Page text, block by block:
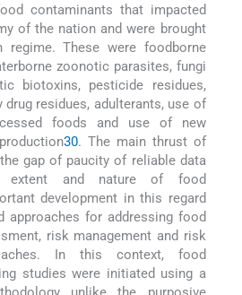
contaminants that impacted
of the nation and were brought
regime. These were foodborne
zoonotic parasites, fungi
biotoxins, pesticide residues,
drug residues, adulterants, use of
foods and use of new
30. The main thrust of
gap of paucity of reliable data
and nature of food
development in this regard
approaches for addressing food
risk management and risk
In this context, food
studies were initiated using a